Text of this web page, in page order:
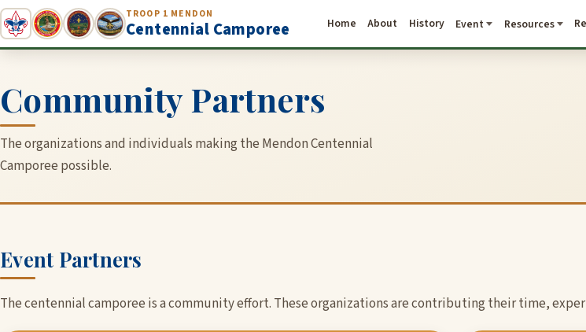
TROOP 1 MENDON
Centennial Camporee Home About History Event Resources
Community Partners
The organizations and individuals making the Mendon Centennial
Camporee possible.
Event Partners
The centennial camporee is a community effort. These organizations are contributing their time,